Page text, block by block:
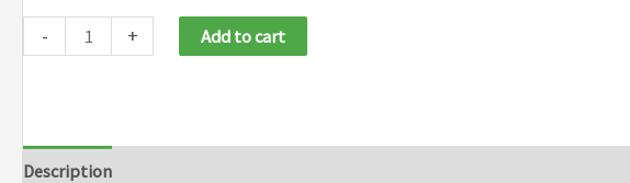
-
OccuNomix
Knee
+ Add to cart
Description